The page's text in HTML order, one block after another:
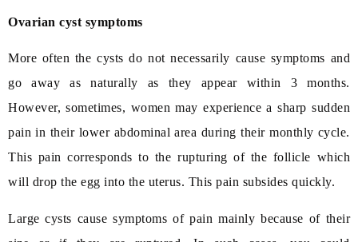
Ovarian cyst symptoms
More often the cysts do not necessarily cause symptoms and
go away as naturally as they appear within 3 months.
However, sometimes, women may experience a sharp sudden
pain in their lower abdominal area during their monthly cycle.
This pain corresponds to the rupturing of the follicle which
will drop the egg into the uterus. This pain subsides quickly.
Large cysts cause symptoms of pain mainly because of their